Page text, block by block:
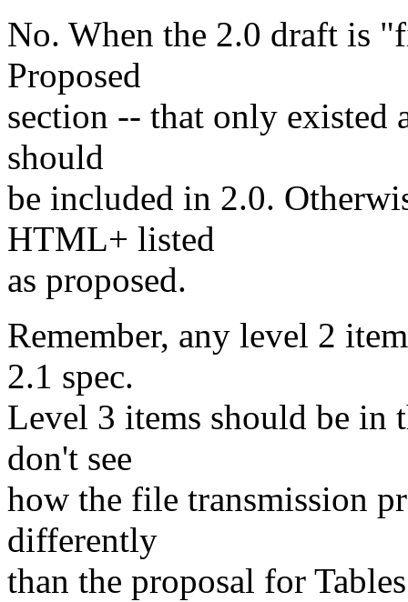
No. When the 2.0 draft is
Proposed
section -- that only existed
should
be included in 2.0.
HTML+ listed
as proposed.
Remember, any level 2
2.1 spec.
Level 3 items should be in
don't see
how the file transmission
differently
than the proposal for